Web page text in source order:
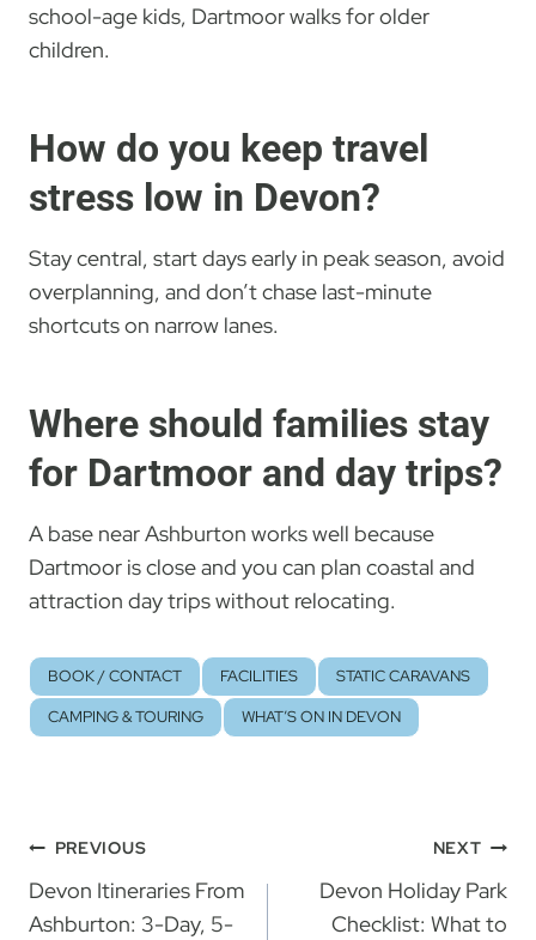
school-age kids, Dartmoor walks for older
children.
How do you keep travel
stress low in Devon?
Stay central, start days early in peak season, avoid
overplanning, and don’t chase last-minute
shortcuts on narrow lanes.
Where should families stay
for Dartmoor and day trips?
A base near Ashburton works well because
Dartmoor is close and you can plan coastal and
attraction day trips without relocating.
BOOK / CONTACT FACILITIES
STATIC CARAVANS
CAMPING & TOURING
WHAT’S ON IN DEVON
Post
navigation
PREVIOUS
Devon Itineraries From
Ashburton: 3-Day, 5-
NEXT
Devon Holiday Park
Checklist: What to